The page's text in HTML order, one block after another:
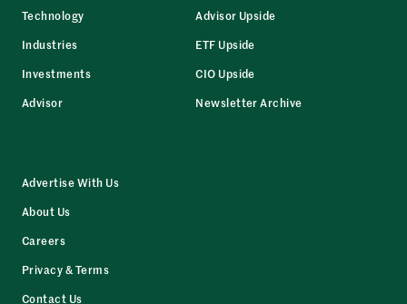
Technology
Industries
Investments
Advisor
Advisor Upside
ETF Upside
CIO Upside
Newsletter Archive
Advertise With Us
About Us
Careers
Privacy & Terms
Contact Us